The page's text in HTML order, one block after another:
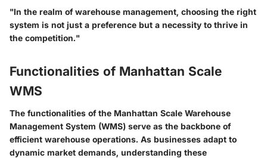
"In the realm of warehouse management, choosing the right
system is not just a preference but a necessity to thrive in
the competition."
Functionalities of Manhattan Scale
WMS
The functionalities of the Manhattan Scale Warehouse
Management System (WMS) serve as the backbone of
efficient warehouse operations. As businesses adapt to
dynamic market demands, understanding these